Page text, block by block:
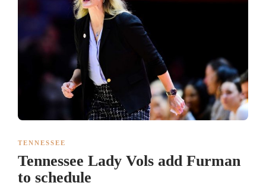
TENNESSEE
Tennessee Lady Vols add Furman
to schedule